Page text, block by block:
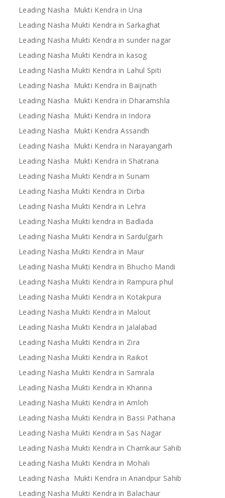
Leading Nasha Mukti Kendra in Una
Leading Nasha Mukti Kendra in Sarkaghat
Leading Nasha Mukti Kendra in sunder nagar
Leading Nasha Mukti Kendra in kasog
Leading Nasha Mukti Kendra in Lahul Spiti
Leading Nasha Mukti Kendra in Baijnath
Leading Nasha Mukti Kendra in Dharamshla
Leading Nasha Mukti Kendra in Indora
Leading Nasha Mukti Kendra Assandh
Leading Nasha Mukti Kendra in Narayangarh
Leading Nasha Mukti Kendra in Shatrana
Leading Nasha Mukti Kendra in Sunam
Leading Nasha Mukti Kendra in Dirba
Leading Nasha Mukti Kendra in Lehra
Leading Nasha Mukti kendra in Badlada
Leading Nasha Mukti Kendra in Sardulgarh
Leading Nasha Mukti Kendra in Maur
Leading Nasha Mukti Kendra in Bhucho Mandi
Leading Nasha Mukti Kendra in Rampura phul
Leading Nasha Mukti Kendra in Kotakpura
Leading Nasha Mukti Kendra in Malout
Leading Nasha Mukti Kendra in Jalalabad
Leading Nasha Mukti Kendra in Zira
Leading Nasha Mukti Kendra in Raikot
Leading Nasha Mukti Kendra in Samrala
Leading Nasha Mukti Kendra in Khanna
Leading Nasha Mukti Kendra in Amloh
Leading Nasha Mukti Kendra in Bassi Pathana
Leading Nasha Mukti Kendra in Sas Nagar
Leading Nasha Mukti Kendra in Chamkaur Sahib
Leading Nasha Mukti Kendra in Mohali
Leading Nasha Mukti Kendra in Anandpur Sahib
Leading Nasha Mukti Kendra in Balachaur